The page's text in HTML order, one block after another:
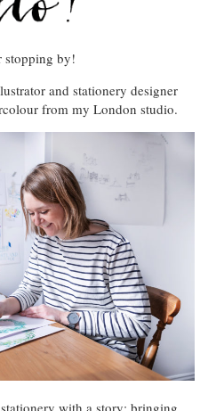
stopping by!
and stationery designer
from my London studio.
with a story; bringing